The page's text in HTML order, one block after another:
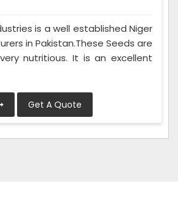
is a well established Niger
in Pakistan.These Seeds are
nutritious. It is an excellent
Get A Quote